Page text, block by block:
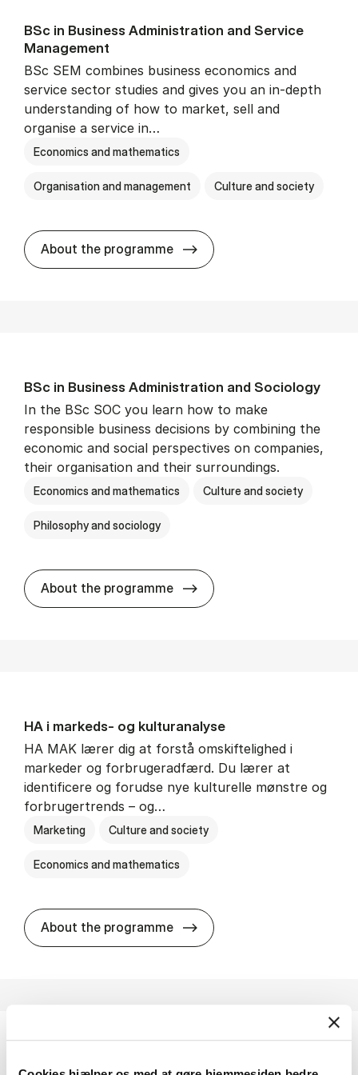
BSc in Busi­ness Ad­min­is­tra­tion and Ser­vice
Man­age­ment
BSc SEM combines business economics and
service sector studies and gives you an in-depth
understanding of how to market, sell and
organise a service in…
Economics and mathematics
Organisation and management Culture and society
About the programme BSc in Busi­ness
BSc in Busi­ness Ad­min­is­tra­tion and So­ci­ology
In the BSc SOC you learn how to make
responsible business decisions by combining the
economic and social perspectives on companies,
their organisation and their surroundings.
Economics and mathematics Culture and society
Philosophy and sociology
About the programme BSc in Busi­ness
HA i mar­keds- og kul­tu­r­a­na­ly­se
HA MAK lærer dig at forstå omskiftelighed i
markeder og forbrugeradfærd. Du lærer at
identificere og forudse nye kulturelle mønstre og
forbrugertrends – og…
Marketing Culture and society
Economics and mathematics
About the programme HA i mar­keds- og